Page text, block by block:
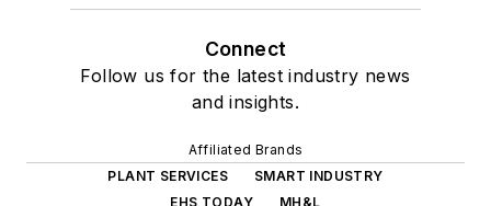
Connect
Follow us for the latest industry news
and insights.
Affiliated Brands
PLANT SERVICES
SMART INDUSTRY
EHS TODAY
MH&L